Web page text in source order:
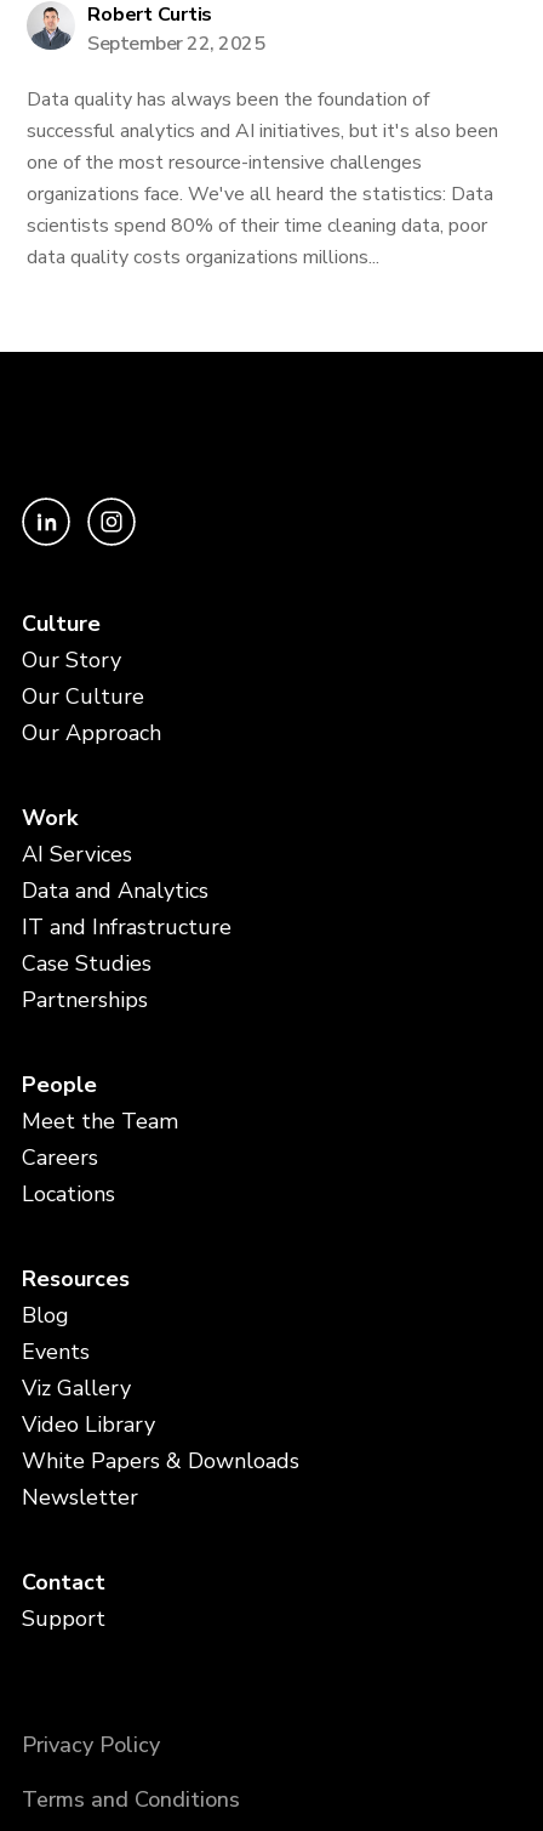
Robert Curtis
September 22, 2025
Data quality has always been the foundation of
successful analytics and AI initiatives, but it's also been
one of the most resource-intensive challenges
organizations face. We've all heard the statistics: Data
scientists spend 80% of their time cleaning data, poor
data quality costs organizations millions...
Culture
Our Story
Our Culture
Our Approach
Work
AI Services
Data and Analytics
IT and Infrastructure
Case Studies
Partnerships
People
Meet the Team
Careers
Locations
Resources
Blog
Events
Viz Gallery
Video Library
White Papers & Downloads
Newsletter
Contact
Support
Privacy Policy
Terms and Conditions